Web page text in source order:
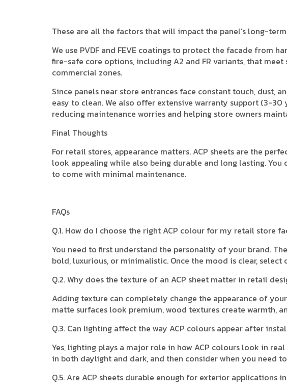
These are all the factors that will impact the panel’s long-
We use PVDF and FEVE coatings to protect the facade from
fire-safe core options, including A2 and FR variants, that
commercial zones.
Since panels near store entrances face constant touch, dust,
easy to clean. We also offer extensive warranty support (3-
reducing maintenance worries and helping store owners
Final Thoughts
For retail stores, appearance matters. ACP sheets are the
look appealing while also being durable and long lasting.
to come with minimal maintenance.
FAQs
Q.1. How do I choose the right ACP colour for my retail store
You need to first understand the personality of your brand.
bold, luxurious, or minimalistic. Once the mood is clear,
Q.2. Why does the texture of an ACP sheet matter in retail
Adding texture can completely change the appearance of
matte surfaces look premium, wood textures create warmth,
Q.3. Can lighting affect the way ACP colours appear after
Yes, lighting plays a major role in how ACP colours look in
in both daylight and dark, and then consider when you need
Q.5. Are ACP sheets durable enough for exterior applications